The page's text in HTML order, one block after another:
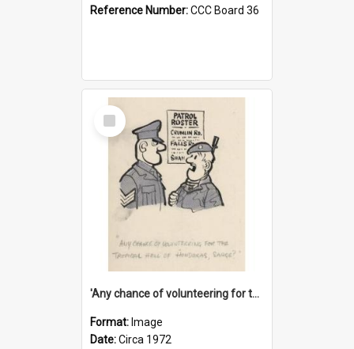
Reference Number:CCC Board 36
Select
Item
'Any chance of volunteering for the tropical hell of Honduras, Sarge?'
Format: Image
Date:Circa 1972